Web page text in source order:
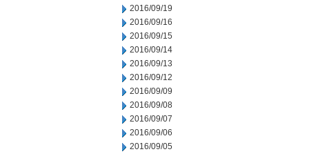
2016/09/19
2016/09/16
2016/09/15
2016/09/14
2016/09/13
2016/09/12
2016/09/09
2016/09/08
2016/09/07
2016/09/06
2016/09/05